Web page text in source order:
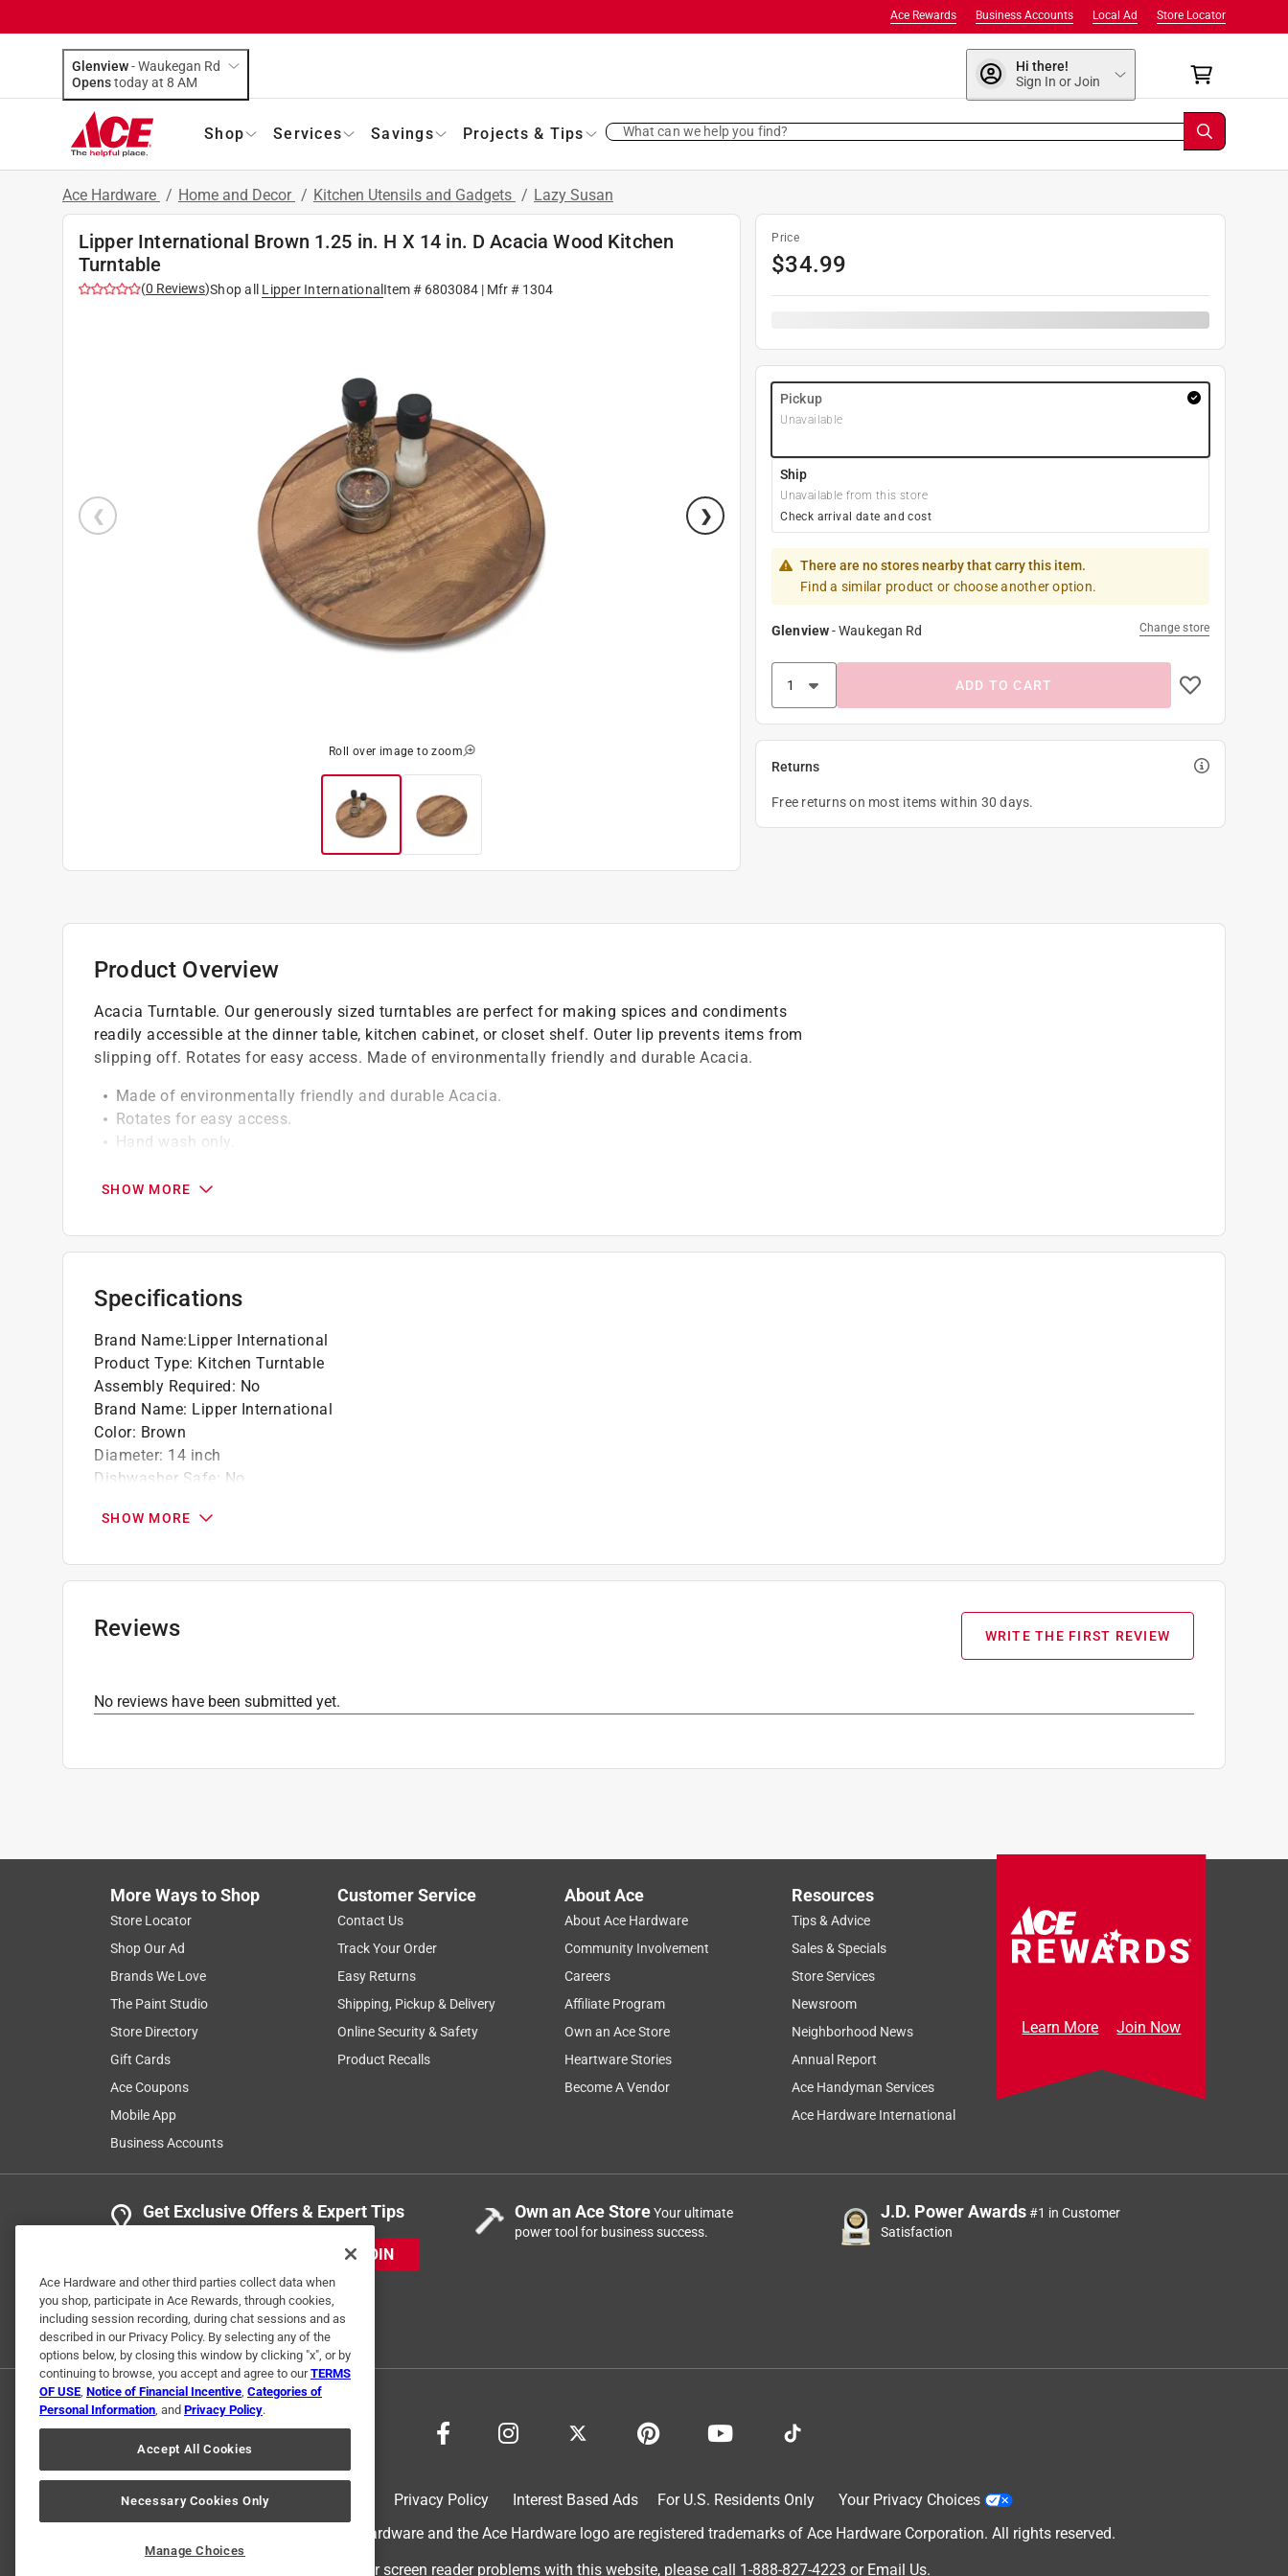
Store Locator
Local Ad
Business Accounts
Ace Rewards
Glenview-Waukegan Rd
Opens
today at 8 AM
Hi there!
Sign In or Join
Shop Services Savings Projects & Tips What can we help you find?
Ace Hardware / Home and Decor / Kitchen Utensils and Gadgets / Lazy Susan
Lipper International Brown 1.25 in. H X 14 in. D Acacia Wood Kitchen
Turntable
(0 Reviews)Shop all Lipper InternationalItem # 6803084 | Mfr # 1304
Roll over image to zoom
Price
$34.99
Pickup
Unavailable
Ship
Unavailable from this store
Check arrival date and cost
There are no stores nearby that carry this item.
Find a similar product or choose another option.
Glenview-Waukegan Rd Change store
ADD TO CART
Returns
Free returns on most items within 30 days.
Product Overview
Acacia Turntable. Our generously sized turntables are perfect for making spices and condiments
readily accessible at the dinner table, kitchen cabinet, or closet shelf. Outer lip prevents items from
slipping off. Rotates for easy access. Made of environmentally friendly and durable Acacia.
Made of environmentally friendly and durable Acacia.
Rotates for easy access.
Hand wash only.
Click here to see the
SHOW MORE
Specifications
Brand Name:Lipper International
Product Type: Kitchen Turntable
Assembly Required: No
Brand Name: Lipper International
Color: Brown
Diameter: 14 inch
Dishwasher Safe: No
Material:Acacia Wood
Click here to see theWarrantyfor this product.
SHOW MORE
Reviews WRITE THE FIRST REVIEW
No reviews have been submitted yet.
More Ways to Shop
Store Locator
Shop Our Ad
Brands We Love
The Paint Studio
Store Directory
Gift Cards
Ace Coupons
Mobile App
Business Accounts
Customer Service
Contact Us
Track Your Order
Easy Returns
Shipping, Pickup & Delivery
Online Security & Safety
Product Recalls
About Ace
About Ace Hardware
Community Involvement
Careers
Affiliate Program
Own an Ace Store
Heartware Stories
Become A Vendor
Resources
Tips & Advice
Sales & Specials
Store Services
Newsroom
Neighborhood News
Annual Report
Ace Handyman Services
Ace Hardware International
Learn More Join Now
Get Exclusive Offers & Expert Tips
JOIN
Own an Ace StoreYour ultimate
power tool for business success.
J.D. Power Awards#1 in Customer
Satisfaction
Privacy Policy Interest Based Ads For U.S. Residents Only
Your Privacy Choices
© 2024 Ace Hardware. Ace Hardware and the Ace Hardware logo are registered trademarks of Ace Hardware Corporation. All rights reserved.
For screen reader problems with this website, please call 1-888-827-4223 or Email Us.
Ace Hardware and other third parties collect data when
you shop, participate in Ace Rewards, through cookies,
including session recording, during chat sessions and as
described in our Privacy Policy. By selecting any of the
options below, by closing this window by clicking "x", or by
continuing to browse, you accept and agree to ourTERMS
OF USE, Notice of Financial Incentive, Categories of
Personal Information, and Privacy Policy.
Accept All Cookies
Necessary Cookies Only
Manage Choices